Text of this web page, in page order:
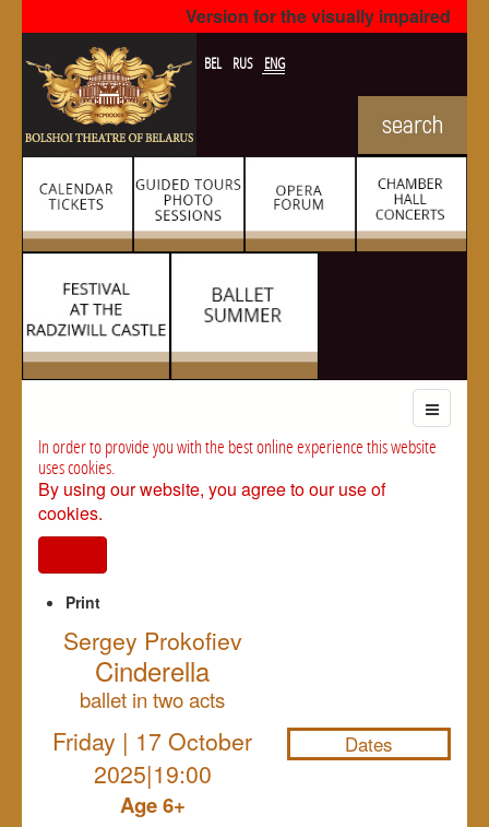
Version for the visually impaired
BEL RUS ENG
In order to provide you with the best online experience this website
uses cookies.
By using our website, you agree to our use of
cookies.
Print
Sergey Prokofiev
Cinderella
ballet in two acts
Friday | 17 October
2025|19:00
Age 6+
Dates